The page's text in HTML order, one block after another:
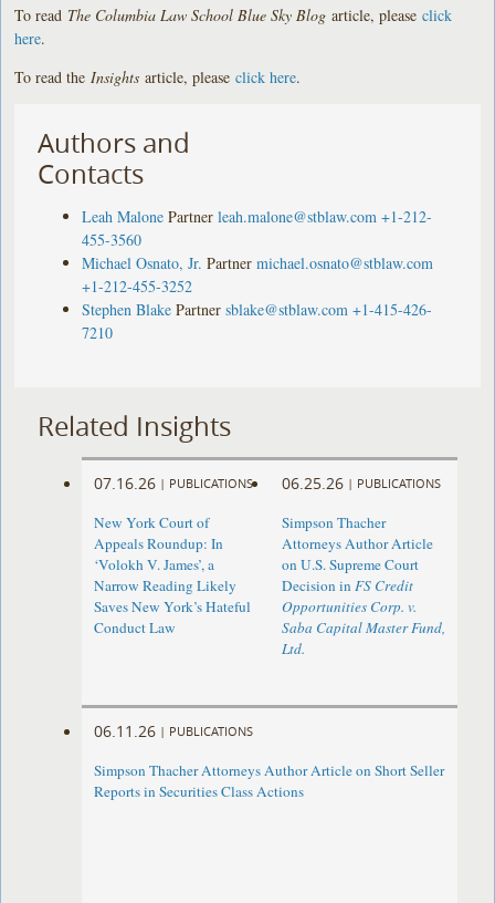
To read The Columbia Law School Blue Sky Blog article, pleaseclick
here.
To read the Insights article, pleaseclick here.
Authors and
Contacts
Leah Malone Partner leah.malone@stblaw.com +1-212-
455-3560
Michael Osnato, Jr. Partner michael.osnato@stblaw.com
+1-212-455-3252
Stephen Blake Partner sblake@stblaw.com +1-415-426-
7210
Related Insights
07.16.26 | PUBLICATIONS
New York Court of
Appeals Roundup: In
‘Volokh V. James’, a
Narrow Reading Likely
Saves New York’s Hateful
Conduct Law
06.25.26 | PUBLICATIONS
Simpson Thacher
Attorneys Author Article
on U.S. Supreme Court
Decision in FS Credit
Opportunities Corp. v.
Saba Capital Master Fund,
Ltd.
06.11.26 | PUBLICATIONS
Simpson Thacher Attorneys Author Article on Short Seller
Reports in Securities Class Actions